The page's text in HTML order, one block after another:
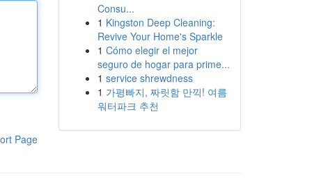
Page
Consu...
1 Kingston Deep Cleaning:
Revive Your Home's Sparkle
1 Cómo elegir el mejor
seguro de hogar para prime...
1 service shrewdness
1 가평빠지, 짜릿함 만끽! 여름
워터파크 추천